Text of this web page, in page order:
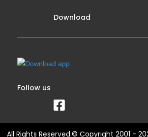
Download
Follow us
All Rights Reserved.© Copyright 2001 -